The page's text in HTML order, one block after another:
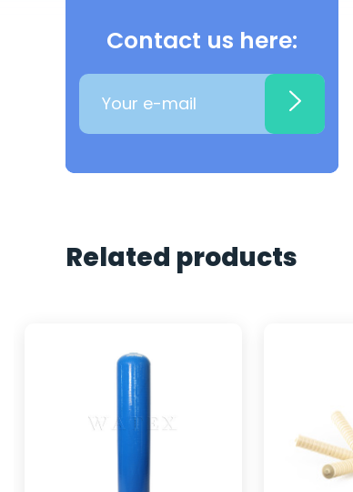
Contact us here:
Related products